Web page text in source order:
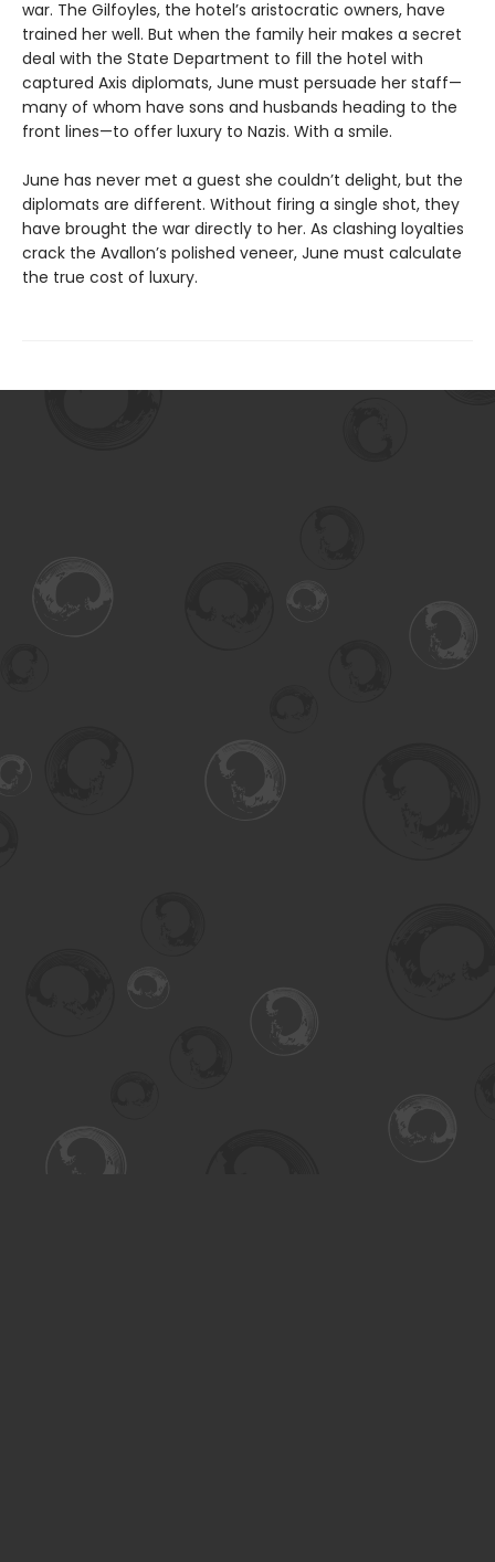
war. The Gilfoyles, the hotel’s aristocratic owners, have
trained her well. But when the family heir makes a secret
deal with the State Department to fill the hotel with
captured Axis diplomats, June must persuade her staff—
many of whom have sons and husbands heading to the
front lines—to offer luxury to Nazis. With a smile.
June has never met a guest she couldn’t delight, but the
diplomats are different. Without firing a single shot, they
have brought the war directly to her. As clashing loyalties
crack the Avallon’s polished veneer, June must calculate
the true cost of luxury.